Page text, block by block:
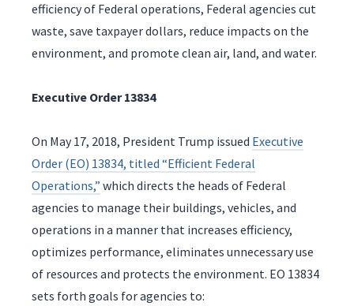
efficiency of Federal operations, Federal agencies cut
waste, save taxpayer dollars, reduce impacts on the
environment, and promote clean air, land, and water.
Executive Order 13834
On May 17, 2018, President Trump issued Executive
Order (EO) 13834, titled “Efficient Federal
Operations,” which directs the heads of Federal
agencies to manage their buildings, vehicles, and
operations in a manner that increases efficiency,
optimizes performance, eliminates unnecessary use
of resources and protects the environment. EO 13834
sets forth goals for agencies to: